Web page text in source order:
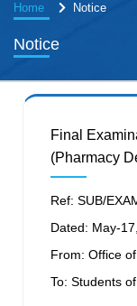
Home Notice
Notice
Final
(Pharmacy
Ref: SUB/
Dated: May-
From: Office
To: Students